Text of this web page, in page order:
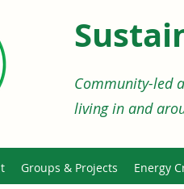
Community-led
living in and
Groups & Projects Energy